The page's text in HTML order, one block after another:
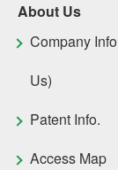
About Us
Company
Us)
Patent Info.
Access Map